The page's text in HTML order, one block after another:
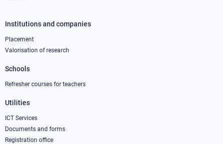
Footer
column
Institutions and companies
Placement
Valorisation of research
Schools
Refresher courses for teachers
Utilities
ICT Services
Documents and forms
Registration office